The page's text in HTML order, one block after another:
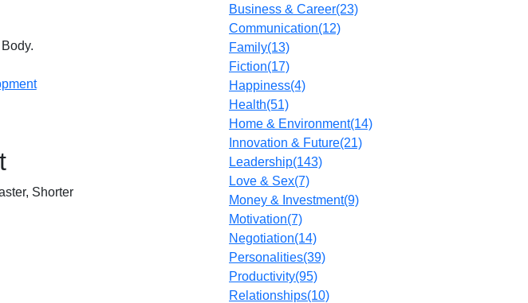
Shorter
Business & Career(23)
Communication(12)
Family(13)
Fiction(17)
Happiness(4)
Health(51)
Home & Environment(14)
Innovation & Future(21)
Leadership(143)
Love & Sex(7)
Money & Investment(9)
Motivation(7)
Negotiation(14)
Personalities(39)
Productivity(95)
Relationships(10)